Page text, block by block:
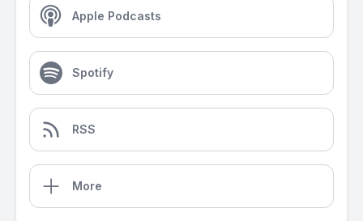
Apple Podcasts
Spotify
RSS
More